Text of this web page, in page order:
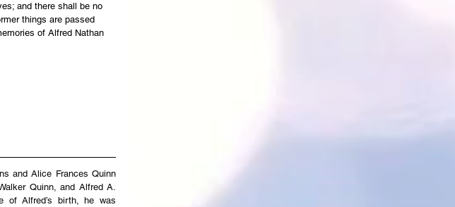
and there shall be no
things are passed
of Alfred Nathan
and Alice Frances Quinn
Quinn, and Alfred A.
of Alfred’s birth, he was